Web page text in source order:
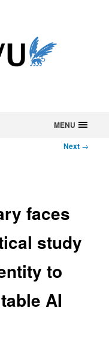
MENU
Next →
faces
study
to
AI